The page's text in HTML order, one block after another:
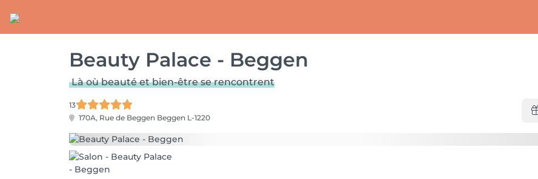
Beauty Palace - Beggen
Là où beauté et bien-être se rencontrent
13
170A, Rue de Beggen Beggen L-1220